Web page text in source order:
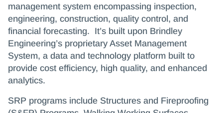
management system encompassing inspection,
engineering, construction, quality control, and
financial forecasting. It’s built upon Brindley
Engineering’s proprietary Asset Management
System, a data and technology platform built to
provide cost efficiency, high quality, and enhanced
analytics.
SRP programs include Structures and Fireproofing